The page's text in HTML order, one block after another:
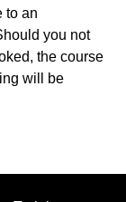
to an
you not
the course
will be